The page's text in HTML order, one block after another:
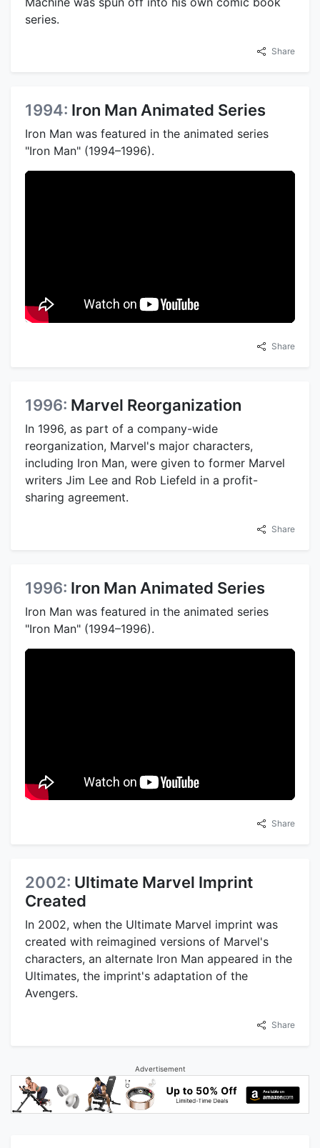
series.
Share
1994: Iron Man Animated Series
Iron Man was featured in the animated series
"Iron Man" (1994–1996).
Share
1996: Marvel Reorganization
In 1996, as part of a company-wide
reorganization, Marvel's major characters,
including Iron Man, were given to former Marvel
writers Jim Lee and Rob Liefeld in a profit-
sharing agreement.
Share
1996: Iron Man Animated Series
Iron Man was featured in the animated series
"Iron Man" (1994–1996).
Share
2002: Ultimate Marvel Imprint
Created
In 2002, when the Ultimate Marvel imprint was
created with reimagined versions of Marvel's
characters, an alternate Iron Man appeared in the
Ultimates, the imprint's adaptation of the
Avengers.
Share
Advertisement